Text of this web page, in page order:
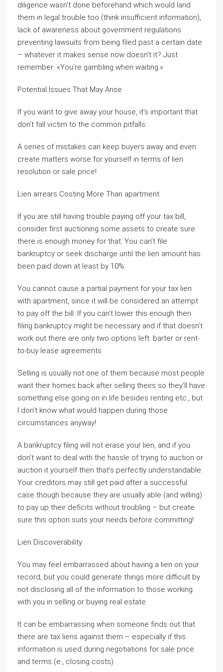
diligence wasn’t done beforehand which would land
them in legal trouble too (think insufficient information),
lack of awareness about government regulations
preventing lawsuits from being filed past a certain date
– whatever it makes sense now doesn’t it? Just
remember: «You’re gambling when waiting.»
Potential Issues That May Arise
If you want to give away your house, it’s important that
don’t fall victim to the common pitfalls.
A series of mistakes can keep buyers away and even
create matters worse for yourself in terms of lien
resolution or sale price!
Lien arrears Costing More Than apartment
If you are still having trouble paying off your tax bill,
consider first auctioning some assets to create sure
there is enough money for that. You can’t file
bankruptcy or seek discharge until the lien amount has
been paid down at least by 10%.
You cannot cause a partial payment for your tax lien
with apartment, since it will be considered an attempt
to pay off the bill. If you can’t lower this enough then
filing bankruptcy might be necessary and if that doesn’t
work out there are only two options left: barter or rent-
to-buy lease agreements
Selling is usually not one of them because most people
want their homes back after selling theirs so they’ll have
something else going on in life besides renting etc., but
I don’t know what would happen during those
circumstances anyway!
A bankruptcy filing will not erase your lien, and if you
don’t want to deal with the hassle of trying to auction or
auction it yourself then that’s perfectly understandable.
Your creditors may still get paid after a successful
case though because they are usually able (and willing)
to pay up their deficits without troubling – but create
sure this option suits your needs before committing!
Lien Discoverability
You may feel embarrassed about having a lien on your
record, but you could generate things more difficult by
not disclosing all of the information to those working
with you in selling or buying real estate.
It can be embarrassing when someone finds out that
there are tax liens against them – especially if this
information is used during negotiations for sale price
and terms (e., closing costs).